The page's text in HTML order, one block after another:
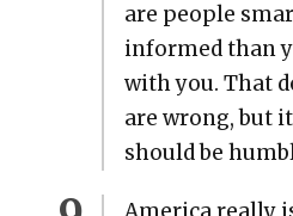
are peo­ple
informed than
with you. That
are wrong, but
should be